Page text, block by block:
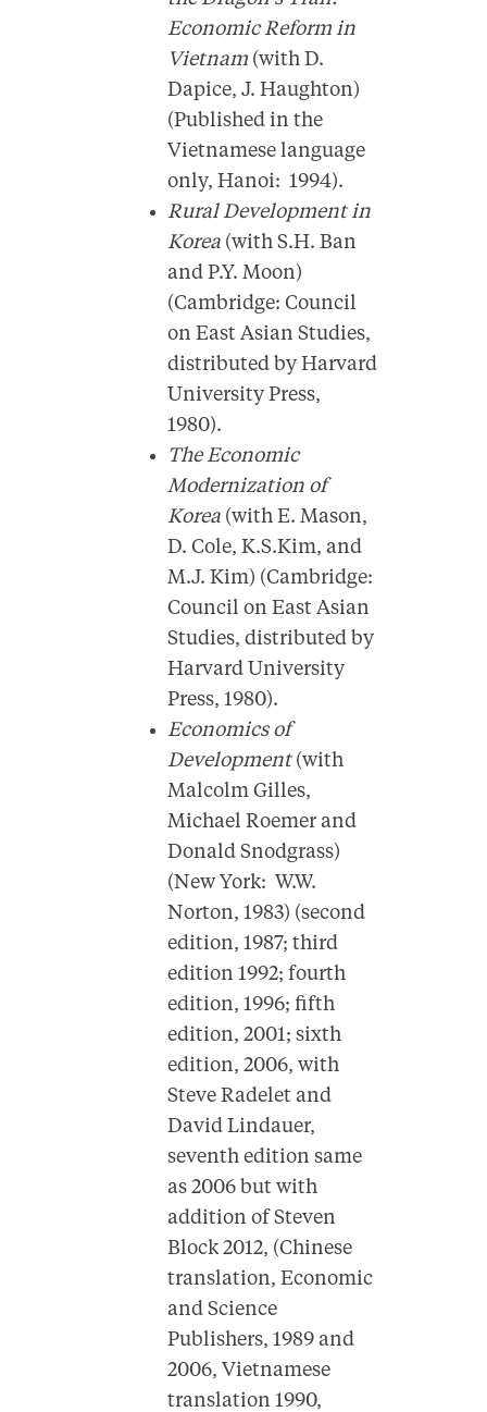
Economic Reform in
Vietnam (with D.
Dapice, J. Haughton)
(Published in the
Vietnamese language
only, Hanoi: 1994).
Rural Development in
Korea (with S.H. Ban
and P.Y. Moon)
(Cambridge: Council
on East Asian Studies,
distributed by Harvard
University Press,
1980).
The Economic
Modernization of
Korea (with E. Mason,
D. Cole, K.S.Kim, and
M.J. Kim) (Cambridge:
Council on East Asian
Studies, distributed by
Harvard University
Press, 1980).
Economics of
Development(with
Malcolm Gilles,
Michael Roemer and
Donald Snodgrass)
(New York: W.W.
Norton, 1983) (second
edition, 1987; third
edition 1992; fourth
edition, 1996; fifth
edition, 2001; sixth
edition, 2006, with
Steve Radelet and
David Lindauer,
seventh edition same
as 2006 but with
addition of Steven
Block 2012, (Chinese
translation, Economic
and Science
Publishers, 1989 and
2006, Vietnamese
translation 1990,